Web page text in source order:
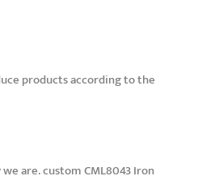
products according to the
we are.custom CML8043 Iron